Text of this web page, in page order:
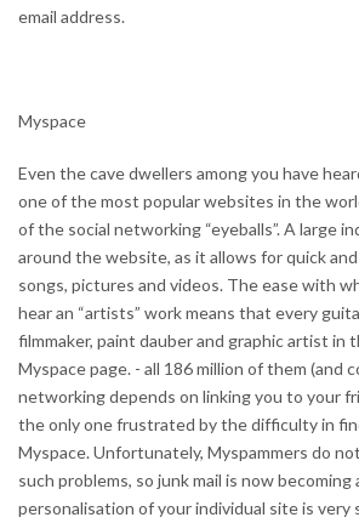
email address.
Myspace
Even the cave dwellers among you have
one of the most popular websites in the
of the social networking “eyeballs”. A large
around the website, as it allows for quick
songs, pictures and videos. The ease with
hear an “artists” work means that every
filmmaker, paint dauber and graphic artist in
Myspace page. - all 186 million of them (and
networking depends on linking you to your
the only one frustrated by the difficulty in
Myspace. Unfortunately, Myspammers do
such problems, so junk mail is now becoming
personalisation of your individual site is very